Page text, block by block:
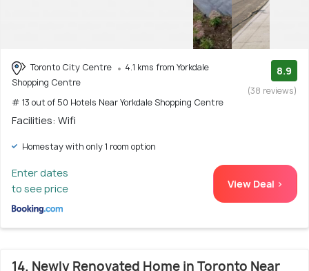
Toronto City Centre
4.1 kms from Yorkdale
Shopping Centre
# 13 out of 50 Hotels Near Yorkdale Shopping Centre
8.9
(38 reviews)
Facilities: Wifi
Homestay with only 1 room option
Enter dates
to see price
View Deal >
14. Newly Renovated Home in Toronto Near